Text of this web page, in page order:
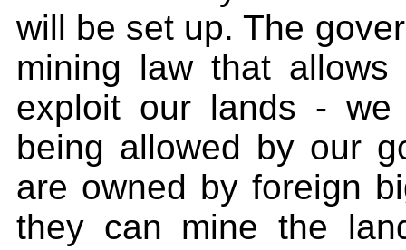
will be set up. The
mining law that allows
exploit our lands - we
being allowed by our
are owned by foreign
they can mine the